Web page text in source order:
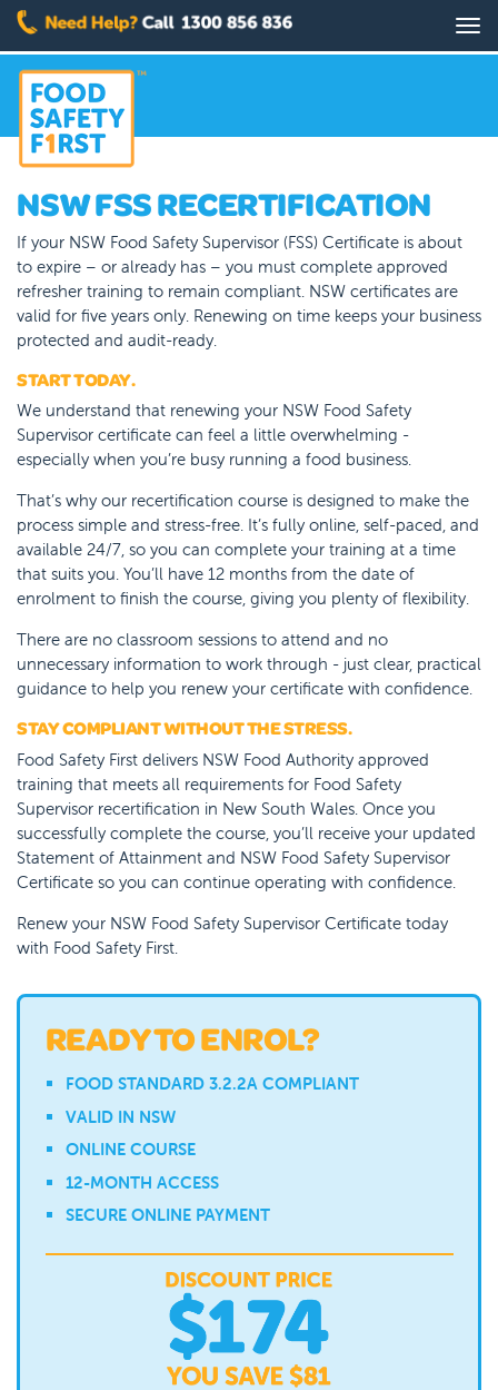
Skip
main
content
NSW FSS RECERTIFICATION
If your NSW Food Safety Supervisor (FSS) Certificate is about
to expire – or already has – you must complete approved
refresher training to remain compliant. NSW certificates are
valid for five years only. Renewing on time keeps your business
protected and audit-ready.
START TODAY.
We understand that renewing your NSW Food Safety
Supervisor certificate can feel a little overwhelming -
especially when you’re busy running a food business.
That’s why our recertification course is designed to make the
process simple and stress-free. It’s fully online, self-paced, and
available 24/7, so you can complete your training at a time
that suits you. You’ll have 12 months from the date of
enrolment to finish the course, giving you plenty of flexibility.
There are no classroom sessions to attend and no
unnecessary information to work through - just clear, practical
guidance to help you renew your certificate with confidence.
STAY COMPLIANT WITHOUT THE STRESS.
Food Safety First delivers NSW Food Authority approved
training that meets all requirements for Food Safety
Supervisor recertification in New South Wales. Once you
successfully complete the course, you’ll receive your updated
Statement of Attainment and NSW Food Safety Supervisor
Certificate so you can continue operating with confidence.
Renew your NSW Food Safety Supervisor Certificate today
with Food Safety First.
READY TO ENROL?
FOOD STANDARD 3.2.2A COMPLIANT
VALID IN NSW
ONLINE COURSE
12-MONTH ACCESS
SECURE ONLINE PAYMENT